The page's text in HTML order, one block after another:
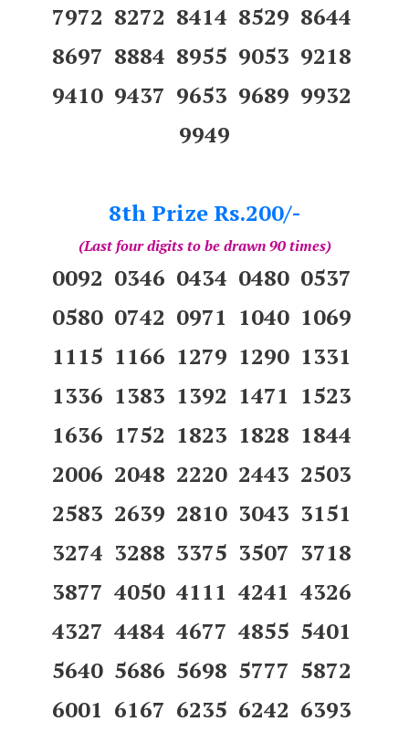
7972 8272 8414 8529 8644
8697 8884 8955 9053 9218
9410 9437 9653 9689 9932
9949
8th Prize Rs.200/-
(Last four digits to be drawn 90 times)
0092 0346 0434 0480 0537
0580 0742 0971 1040 1069
1115 1166 1279 1290 1331
1336 1383 1392 1471 1523
1636 1752 1823 1828 1844
2006 2048 2220 2443 2503
2583 2639 2810 3043 3151
3274 3288 3375 3507 3718
3877 4050 4111 4241 4326
4327 4484 4677 4855 5401
5640 5686 5698 5777 5872
6001 6167 6235 6242 6393